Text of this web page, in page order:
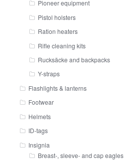
Pioneer equipment
Pistol holsters
Ration heaters
Rifle cleaning kits
Rucksäcke and backpacks
Y-straps
Flashlights & lanterns
Footwear
Helmets
ID-tags
Insignia
Breast-, sleeve- and cap eagles